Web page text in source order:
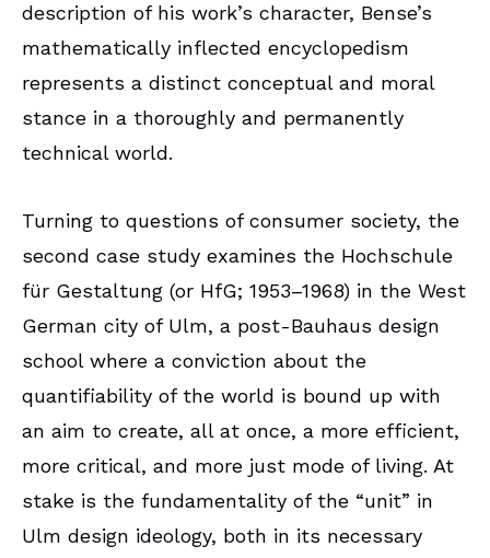
description of his work’s character, Bense’s
mathematically inflected encyclopedism
represents a distinct conceptual and moral
stance in a thoroughly and permanently
technical world.
Turning to questions of consumer society, the
second case study examines the Hochschule
für Gestaltung (or HfG; 1953–1968) in the West
German city of Ulm, a post-Bauhaus design
school where a conviction about the
quantifiability of the world is bound up with
an aim to create, all at once, a more efficient,
more critical, and more just mode of living. At
stake is the fundamentality of the “unit” in
Ulm design ideology, both in its necessary